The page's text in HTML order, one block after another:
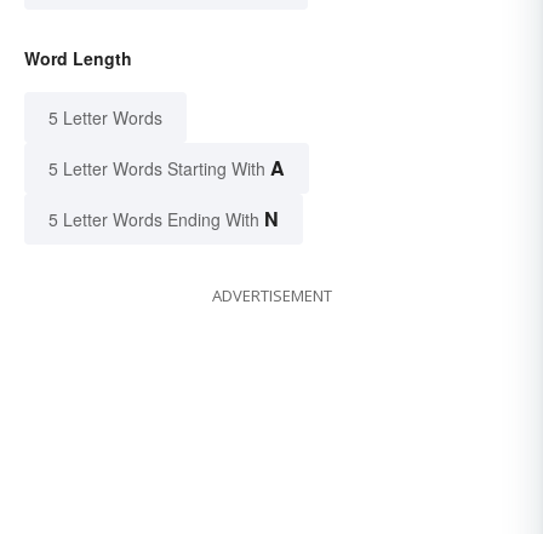
Word Length
5 Letter Words
5 Letter Words Starting With A
5 Letter Words Ending With N
ADVERTISEMENT